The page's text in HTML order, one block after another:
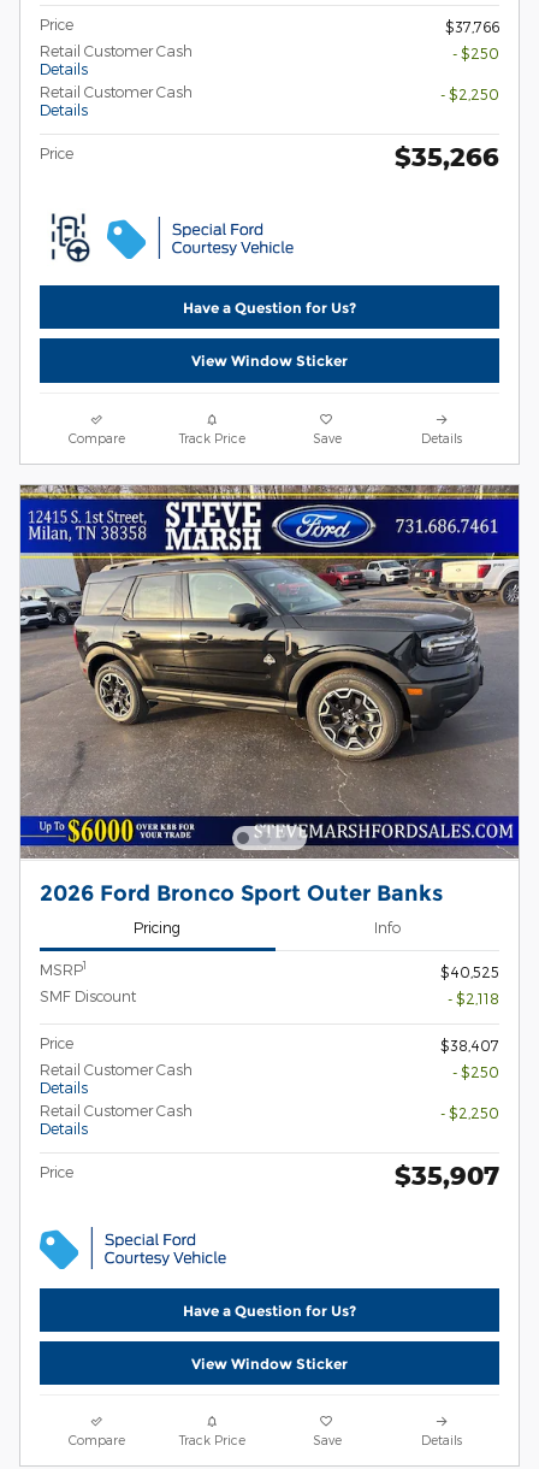
Price
$37,766
Retail Customer Cash
Details
- $250
Retail Customer Cash
Details
- $2,250
Price $35,266
Have a Question for Us?
View Window Sticker
Compare Track Price Save Details
2026 Ford Bronco Sport Outer Banks
Pricing Info
MSRP1
$40,525
SMF Discount
- $2,118
Price
$38,407
Retail Customer Cash
Details
- $250
Retail Customer Cash
Details
- $2,250
Price $35,907
Have a Question for Us?
View Window Sticker
Compare Track Price Save Details